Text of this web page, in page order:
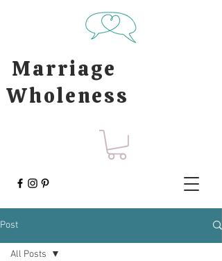
Marriage
Wholeness
Post
All Posts